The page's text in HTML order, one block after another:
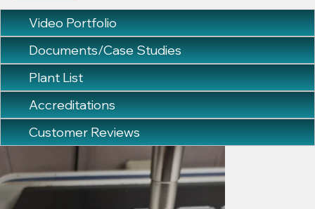
Video Portfolio
Documents/Case Studies
Plant List
Accreditations
Customer Reviews